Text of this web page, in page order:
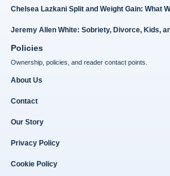
Chelsea Lazkani Split and Weight Gain: What
Jeremy Allen White: Sobriety, Divorce, Kids,
Policies
Ownership, policies, and reader contact points.
About Us
Contact
Our Story
Privacy Policy
Cookie Policy